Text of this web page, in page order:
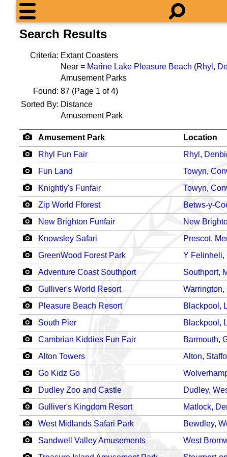
Search Results
Criteria: Extant Coasters
Near = Marine Lake Pleasure Beach (Rhyl ,
Amusement Parks
Found: 87 (Page 1 of 4)
Sorted By: Distance
Amusement Park
Amusement Park Location
Rhyl Fun Fair
Rhyl ,
Fun Land
Towyn,
Knightly's Funfair
Towyn,
Zip World Fforest
Betws-y-
New Brighton Funfair
New
Knowsley Safari
Prescot,
GreenWood Forest Park
Y Felinheli,
Adventure Coast Southport
Southport,
Gulliver's World Resort
Warrington,
Pleasure Beach Resort
Blackpool ,
South Pier
Blackpool ,
Cambrian Kiddies Fun Fair
Barmouth,
Alton Towers
Alton,
Go Kidz Go
Dudley Zoo and Castle
Dudley,
Gulliver's Kingdom Resort
Matlock,
West Midlands Safari Park
Bewdley,
Sandwell Valley Amusements
West